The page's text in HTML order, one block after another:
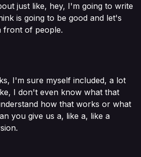
just like, hey, I'm going to write
is going to be good and let's
front of people.
I'm sure myself included, a lot
I don't even know what that
how that works or what
you give us a, like a, like a